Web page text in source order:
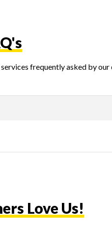
frequently asked by our
Love Us!